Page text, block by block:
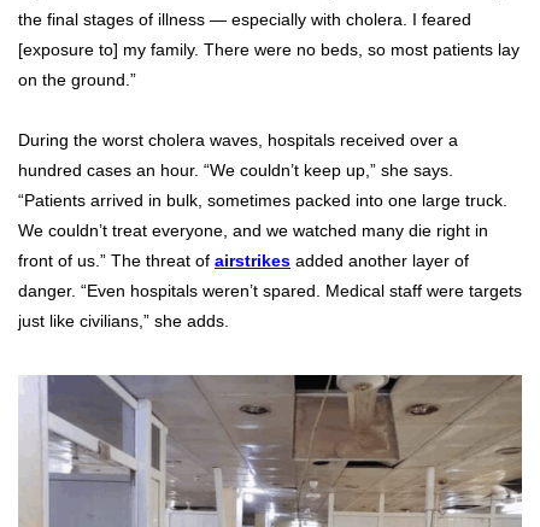
the final stages of illness — especially with cholera. I feared
[exposure to] my family. There were no beds, so most patients lay
on the ground.”
During the worst cholera waves, hospitals received over a
hundred cases an hour. “We couldn’t keep up,” she says.
“Patients arrived in bulk, sometimes packed into one large truck.
We couldn’t treat everyone, and we watched many die right in
front of us.” The threat of airstrikes added another layer of
danger. “Even hospitals weren’t spared. Medical staff were targets
just like civilians,” she adds.